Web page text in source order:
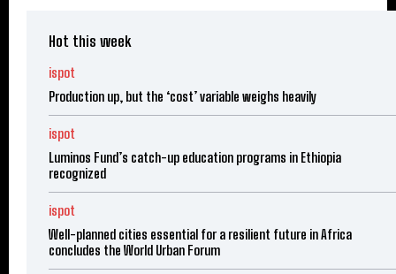
Hot this week
ispot
Production up, but the ‘cost’ variable weighs heavily
ispot
Luminos Fund’s catch-up education programs in Ethiopia
recognized
ispot
Well-planned cities essential for a resilient future in Africa
concludes the World Urban Forum